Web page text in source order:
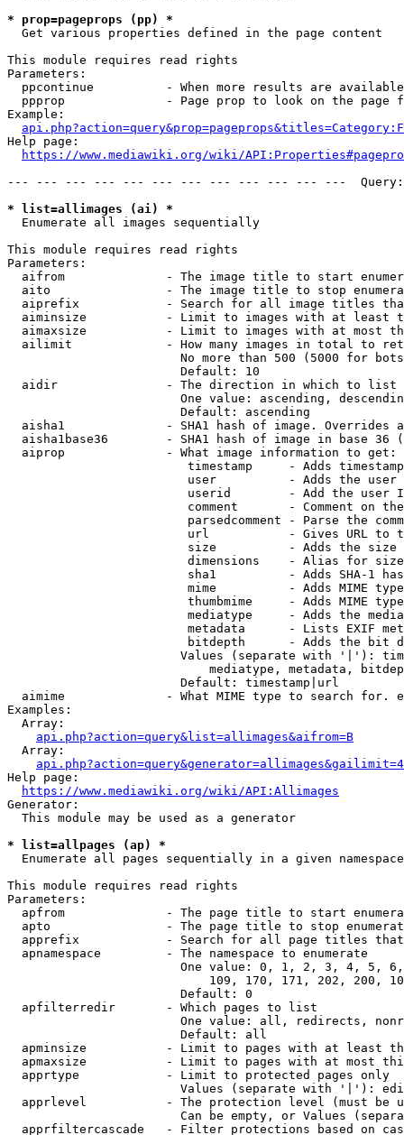
* prop=pageprops (pp) *
  Get various properties defined in the page content
This module requires read rights
Parameters:
ppcontinue          - When more results are
ppprop              - Page prop to look on the page
Example:
Help page:
https://www.mediawiki.org/wiki/
--- --- --- --- --- --- --- --- --- --- --- ---
* list=allimages (ai) *
  Enumerate all images sequentially
This module requires read rights
Parameters:
aifrom              - The image title to start
aito                - The image title to stop
aiprefix            - Search for all image titles
aiminsize           - Limit to images with at least
aimaxsize           - Limit to images with at most
ailimit             - How many images in total to
No more than 500 (5000 for
                        Default: 10
  aidir               - The direction in which to list
One value: ascending,
                        Default: ascending
aisha1              - SHA1 hash of image. Overrides
aisha1base36        - SHA1 hash of image in base 36
  aiprop              - What image information to get:
timestamp     - Adds
user          - Adds the
userid        - Add the user
comment       - Comment on
parsedcomment - Parse the
url           - Gives URL to
size          - Adds the
                         dimensions    - Alias for size
sha1          - Adds SHA-1
mime          - Adds MIME
thumbmime     - Adds MIME
mediatype     - Adds the
metadata      - Lists EXIF
bitdepth      - Adds the bit
Values (separate with '|'):
mediatype, metadata,
                        Default: timestamp|url
aimime              - What MIME type to search for.
Examples:
  Array:
api.php?action=query&list=allimages&aifrom=B
  Array:
Help page:
https://www.mediawiki.org/wiki/API:Allimages
Generator:
  This module may be used as a generator
* list=allpages (ap) *
  Enumerate all pages sequentially in a given namespace
This module requires read rights
Parameters:
apfrom              - The page title to start
apto                - The page title to stop
apprefix            - Search for all page titles
  apnamespace         - The namespace to enumerate
One value: 0, 1, 2, 3, 4, 5,
109, 170, 171, 202, 200,
                        Default: 0
  apfilterredir       - Which pages to list
One value: all, redirects,
                        Default: all
apminsize           - Limit to pages with at least
apmaxsize           - Limit to pages with at most
  apprtype            - Limit to protected pages only
Values (separate with '|'):
apprlevel           - The protection level (must be
Can be empty, or Values
apprfiltercascade   - Filter protections based on